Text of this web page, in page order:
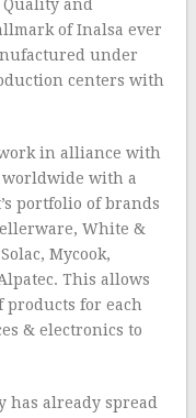
and
of Inalsa ever
under
centers with
in alliance with
with a
portfolio of brands
White &
Mycook,
This allows
products for each
& electronics to
has already spread